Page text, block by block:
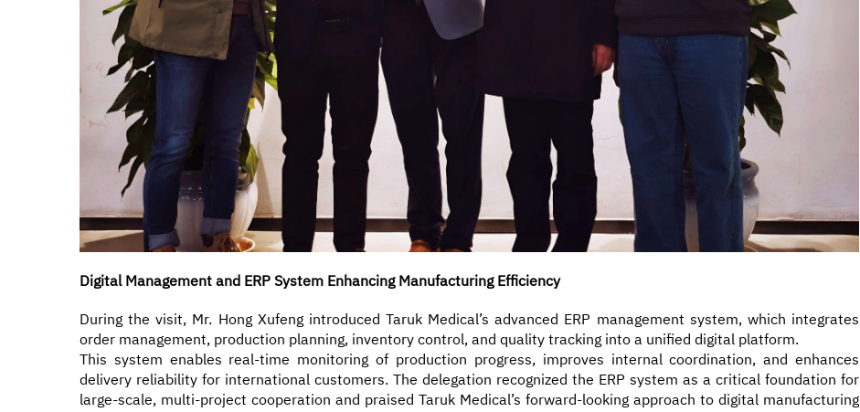
Digital Management and ERP System Enhancing Manufacturing Efficiency
During the visit, Mr. Hong Xufeng introduced Taruk Medical’s advanced ERP management system, which integrates
order management, production planning, inventory control, and quality tracking into a unified digital platform.
This system enables real-time monitoring of production progress, improves internal coordination, and enhances
delivery reliability for international customers. The delegation recognized the ERP system as a critical foundation for
large-scale, multi-project cooperation and praised Taruk Medical’s forward-looking approach to digital manufacturing